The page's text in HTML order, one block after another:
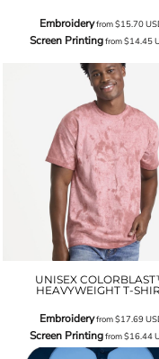
Embroideryfrom$15.70
Screen Printingfrom$14.45
UNISEX
HEAVYWEIGHT T-
Embroideryfrom$17.69
Screen Printingfrom$16.44